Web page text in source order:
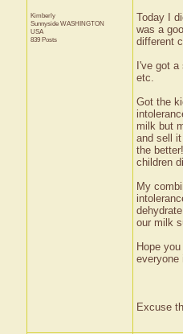
Kimberly
Sunnyside WASHINGTON
USA
839 Posts
Today I
was a
different
I've got
etc.
Got the
milk but
and sell
the
children
My
our milk
Hope
everyone
Excuse